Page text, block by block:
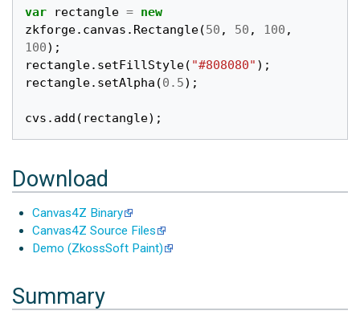
var rectangle = new
zkforge. canvas . Rectangle(50 , 50 , 100 ,
100);
rectangle. setFillStyle( "#808080" );
rectangle. setAlpha (0.5);
cvs . add ( rectangle);
Download
Canvas4Z Binary
Canvas4Z Source Files
Demo (ZkossSoft Paint)
Summary